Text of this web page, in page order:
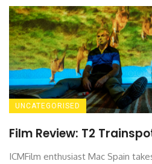
UNCATEGORISED
Film Review: T2
ICMFilm enthusiast Mac Spain